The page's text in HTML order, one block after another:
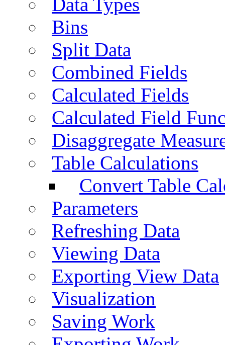
Bins
Split Data
Combined Fields
Calculated Fields
Calculated Field
Disaggregate
Table Calculations
Convert Table
Parameters
Refreshing Data
Viewing Data
Exporting View Data
Visualization
Saving Work